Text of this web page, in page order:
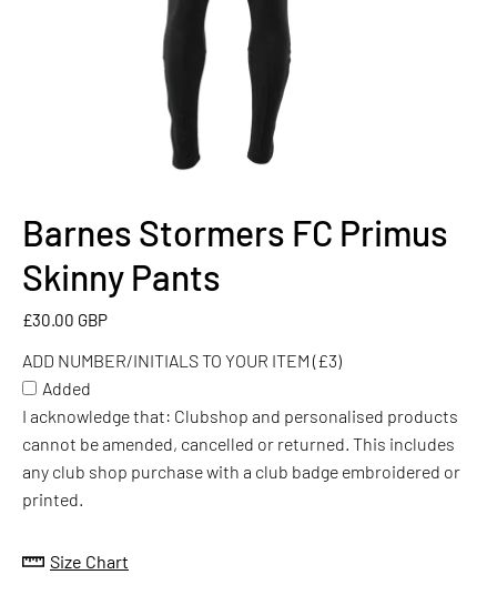
Barnes Stormers FC Primus
Skinny Pants
£30.00 GBP
ADD NUMBER/INITIALS TO YOUR ITEM (£3)
ADD
NUMBER/INITIALS
TO
(£3)
Added
I acknowledge that: Clubshop and personalised products
cannot be amended, cancelled or returned. This includes
any club shop purchase with a club badge embroidered or
printed.
Size Chart